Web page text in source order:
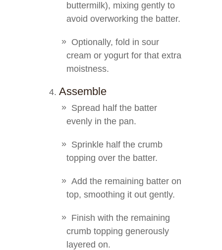
buttermilk), mixing gently to
avoid overworking the batter.
Optionally, fold in sour
cream or yogurt for that extra
moistness.
Assemble
Spread half the batter
evenly in the pan.
Sprinkle half the crumb
topping over the batter.
Add the remaining batter on
top, smoothing it out gently.
Finish with the remaining
crumb topping generously
layered on.